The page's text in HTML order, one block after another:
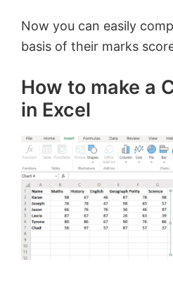
Now you can easily
basis of their marks
How to make a
in Excel